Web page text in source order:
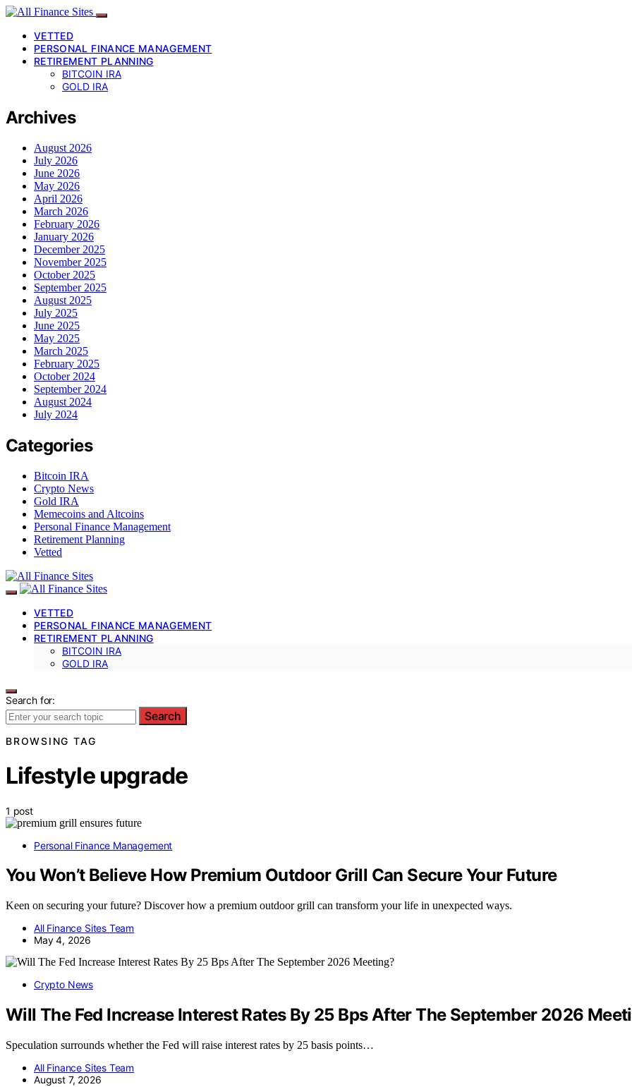
VETTED
PERSONAL FINANCE MANAGEMENT
RETIREMENT PLANNING
BITCOIN IRA
GOLD IRA
Archives
August 2026
July 2026
June 2026
May 2026
April 2026
March 2026
February 2026
January 2026
December 2025
November 2025
October 2025
September 2025
August 2025
July 2025
June 2025
May 2025
March 2025
February 2025
October 2024
September 2024
August 2024
July 2024
Categories
Bitcoin IRA
Crypto News
Gold IRA
Memecoins and Altcoins
Personal Finance Management
Retirement Planning
Vetted
VETTED
PERSONAL FINANCE MANAGEMENT
RETIREMENT PLANNING
BITCOIN IRA
GOLD IRA
Search for:
Search
BROWSING TAG
Lifestyle upgrade
1 post
Personal Finance Management
You Won’t Believe How Premium Outdoor Grill Can Secure Your Future
Keen on securing your future? Discover how a premium outdoor grill can transform your life in unexpected ways.
All Finance Sites Team
May 4, 2026
Crypto News
Will The Fed Increase Interest Rates By 25 Bps After The September 2026
Speculation surrounds whether the Fed will raise interest rates by 25 basis points…
All Finance Sites Team
August 7, 2026